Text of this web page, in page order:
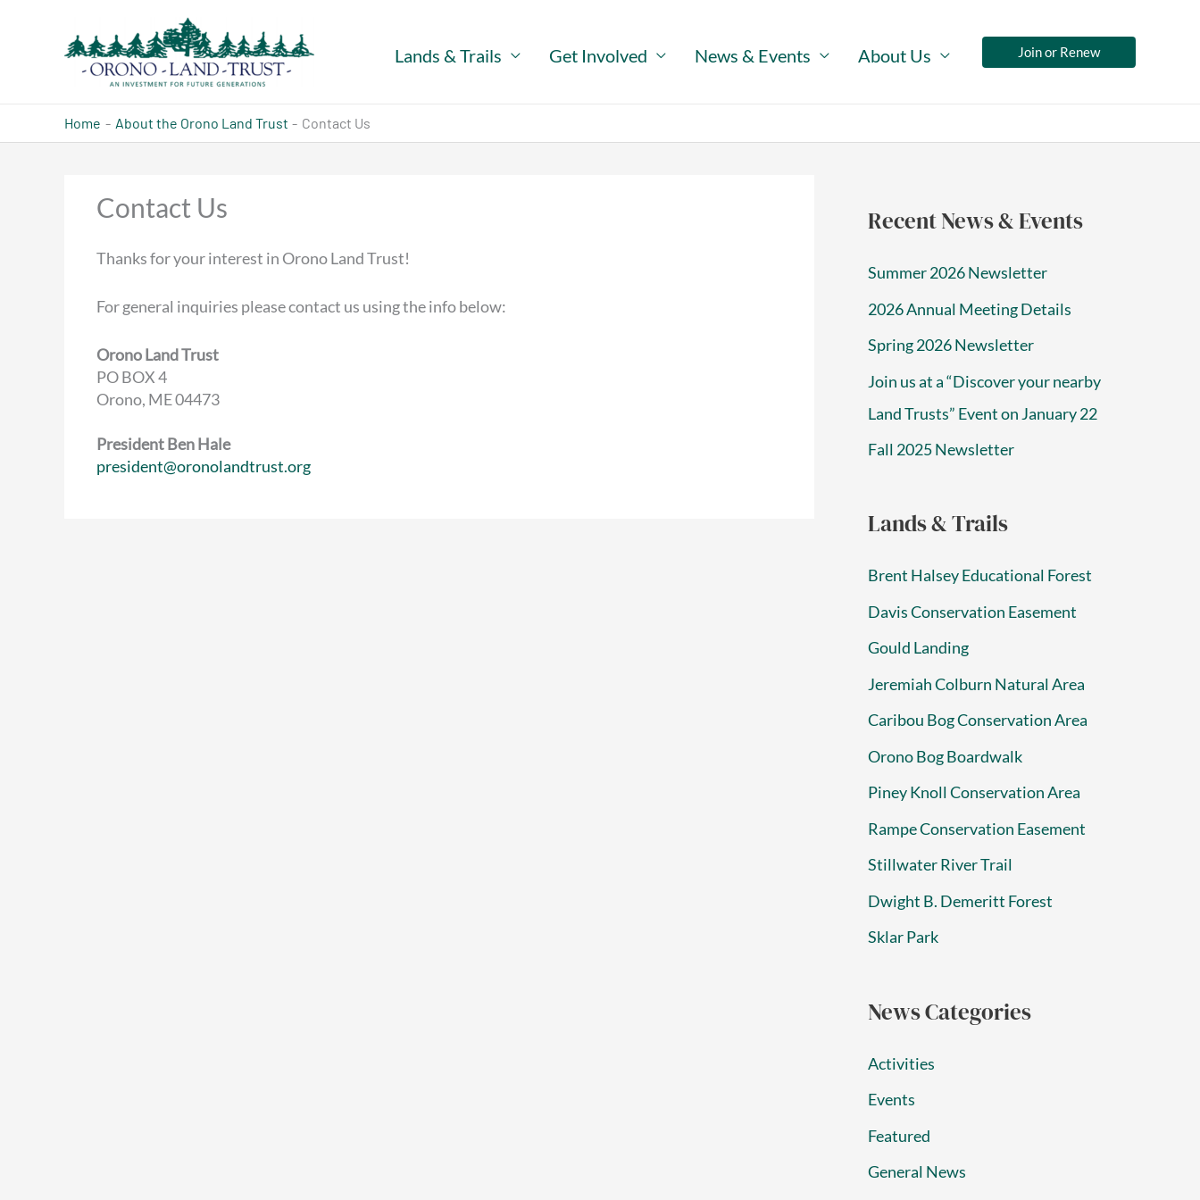
Lands & Trails Get Involved News & Events About Us Join or Renew
Home About the Orono Land Trust Contact Us
Contact Us
Thanks for your interest in Orono Land Trust!
For general inquiries please contact us using the info below:
Orono Land Trust
PO BOX 4
Orono, ME 04473
President Ben Hale
president@oronolandtrust.org
Recent News & Events
Summer 2026 Newsletter
2026 Annual Meeting Details
Spring 2026 Newsletter
Join us at a “Discover your nearby
Land Trusts” Event on January 22
Fall 2025 Newsletter
Lands & Trails
Brent Halsey Educational Forest
Davis Conservation Easement
Gould Landing
Jeremiah Colburn Natural Area
Caribou Bog Conservation Area
Orono Bog Boardwalk
Piney Knoll Conservation Area
Rampe Conservation Easement
Stillwater River Trail
Dwight B. Demeritt Forest
Sklar Park
News Categories
Activities
Events
Featured
General News